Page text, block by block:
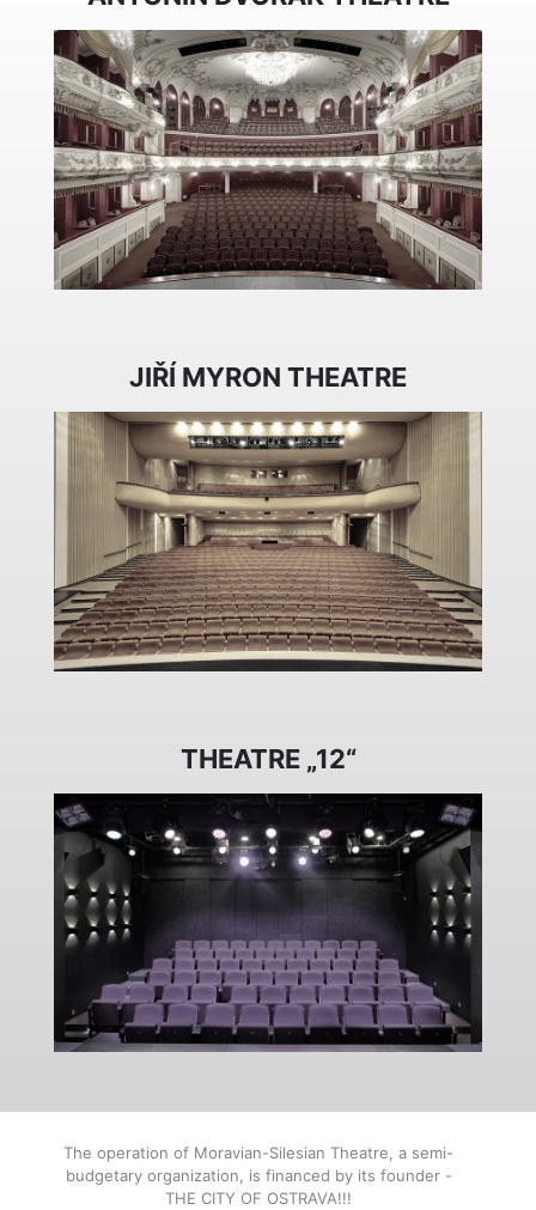
JIŘÍ MYRON THEATRE
THEATRE „12“
The operation of Moravian-Silesian Theatre, a semi-
budgetary organization, is financed by its founder -
THE CITY OF OSTRAVA!!!